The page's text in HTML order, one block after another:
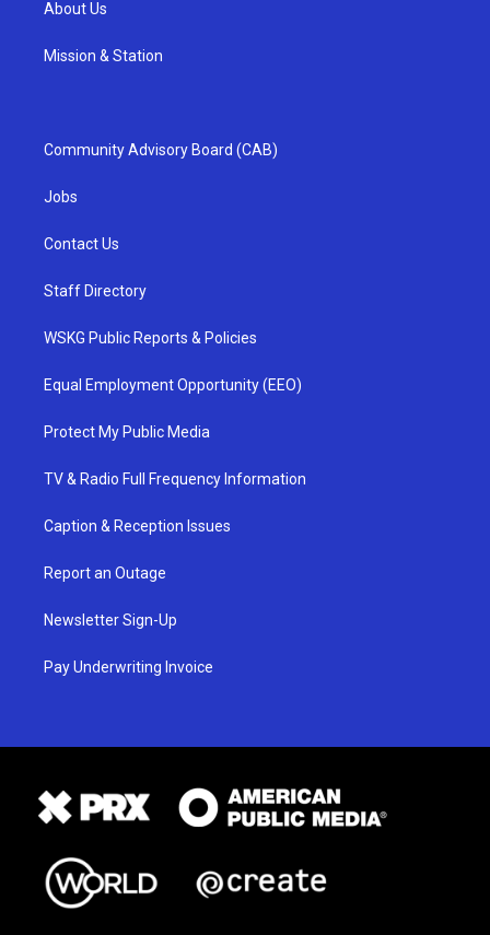
About Us
Mission & Station
Community Advisory Board (CAB)
Jobs
Contact Us
Staff Directory
WSKG Public Reports & Policies
Equal Employment Opportunity (EEO)
Protect My Public Media
TV & Radio Full Frequency Information
Caption & Reception Issues
Report an Outage
Newsletter Sign-Up
Pay Underwriting Invoice